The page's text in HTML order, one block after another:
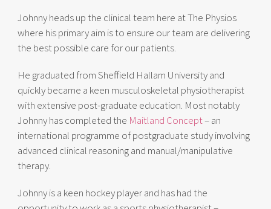
Johnny heads up the clinical team here at The Physios
where his primary aim is to ensure our team are delivering
the best possible care for our patients.
He graduated from Sheffield Hallam University and
quickly became a keen musculoskeletal physiotherapist
with extensive post-graduate education. Most notably
Johnny has completed the Maitland Concept– an
international programme of postgraduate study involving
advanced clinical reasoning and manual/manipulative
therapy.
Johnny is a keen hockey player and has had the